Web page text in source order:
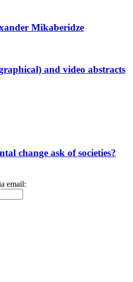
Mikaberidze
and video abstracts
change ask of societies?
email: